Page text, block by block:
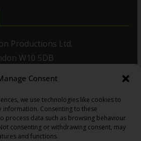
Consent
we use technologies like cookies to
information. Consenting to these
process data such as browsing behaviour
consenting or withdrawing consent, may
and functions.
Productions Ltd.
W10 5DB